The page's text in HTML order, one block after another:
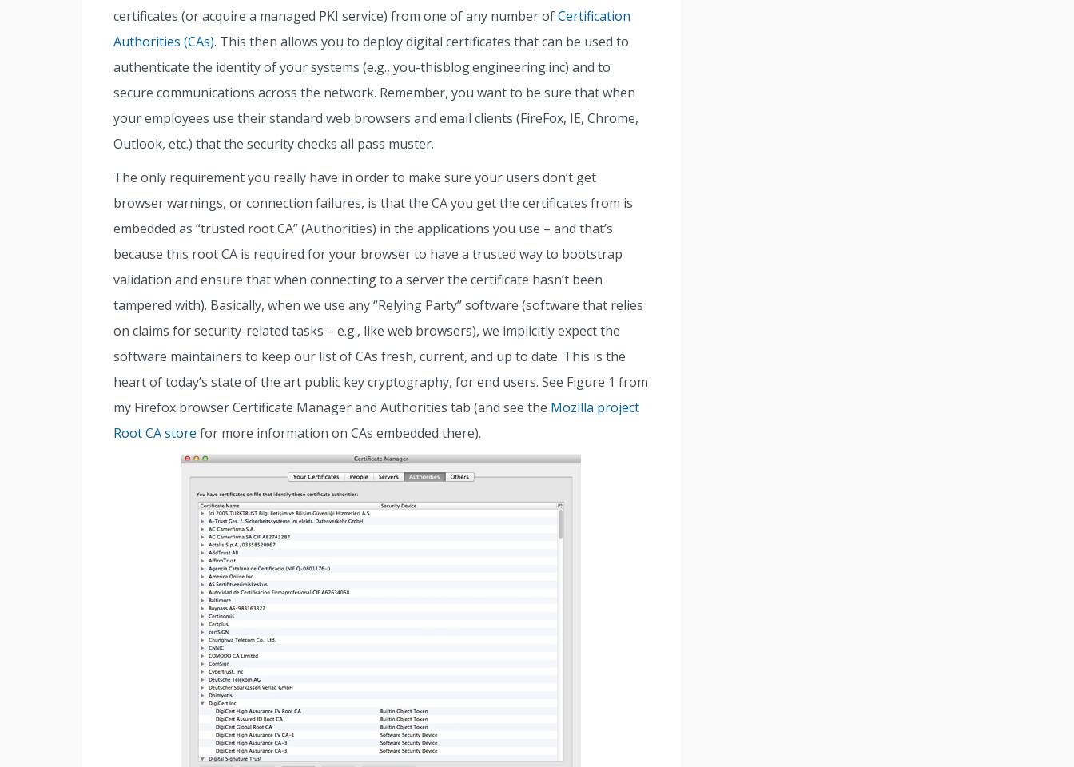
certificates (or acquire a managed PKI service) from one of any number ofCertification
Authorities (CAs). This then allows you to deploy digital certificates that can be used to
authenticate the identity of your systems (e.g., you-thisblog.engineering.inc) and to
secure communications across the network. Remember, you want to be sure that when
your employees use their standard web browsers and email clients (FireFox, IE, Chrome,
Outlook, etc.) that the security checks all pass muster.
The only requirement you really have in order to make sure your users don’t get
browser warnings, or connection failures, is that the CA you get the certificates from is
embedded as “trusted root CA” (Authorities) in the applications you use – and that’s
because this root CA is required for your browser to have a trusted way to bootstrap
validation and ensure that when connecting to a server the certificate hasn’t been
tampered with). Basically, when we use any “Relying Party’’ software (software that relies
on claims for security-related tasks – e.g., like web browsers), we implicitly expect the
software maintainers to keep our list of CAs fresh, current, and up to date. This is the
heart of today’s state of the art public key cryptography, for end users. See Figure 1 from
my Firefox browser Certificate Manager and Authorities tab (and see the Mozilla project
Root CA store for more information on CAs embedded there).